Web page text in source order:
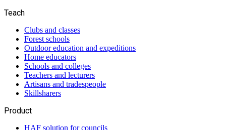
Teach
Clubs and classes
Forest schools
Outdoor education and expeditions
Home educators
Schools and colleges
Teachers and lecturers
Artisans and tradespeople
Skillsharers
Product
HAF solution for councils